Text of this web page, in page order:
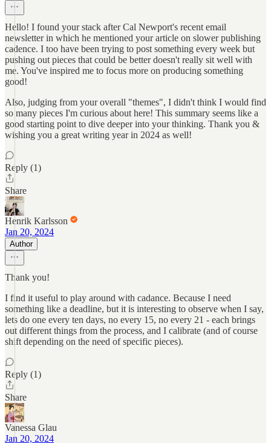
Hello! I found your stack after Cal Newport's recent email
newsletter in which he mentioned your article on slower publishing
cadence. I too have been trying to post something every week but
pushing out pieces that could be better doesn't really sit well with
me. You've inspired me to focus more on producing something
good!
Also, judging from your overall "themes", I didn't think I would find
so many pieces I'm curious about here! This summary seems like a
good starting point to dive deeper into your thinking. Thank you &
wishing you a great writing year in 2024 as well!
Reply (1)
Share
Henrik Karlsson
Jan 20, 2024
Author
Thank you!
I find it useful to play around with cadance. Because I need
something like a deadline, but it is interesting to observe when I say,
lets do one every ten days, no every 15, no every 21 - each brings
out different things from the process, and I calibrate (and of course
shift depending on the need of specific pieces).
Reply (1)
Share
Vanessa Glau
Jan 20, 2024